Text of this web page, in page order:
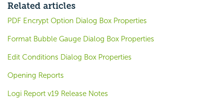
Related articles
PDF Encrypt Option Dialog Box Properties
Format Bubble Gauge Dialog Box Properties
Edit Conditions Dialog Box Properties
Opening Reports
Logi Report v19 Release Notes